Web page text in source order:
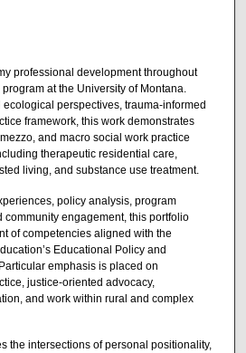
professional development throughout
at the University of Montana.
perspectives, trauma-informed
framework, this work demonstrates
and macro social work practice
therapeutic residential care,
living, and substance use treatment.
policy analysis, program
community engagement, this portfolio
of competencies aligned with the
Educational Policy and
emphasis is placed on
justice-oriented advocacy,
and work within rural and complex
the intersections of personal positionality,